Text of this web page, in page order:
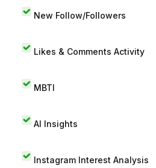
New Follow/Followers
Likes & Comments Activity
MBTI
AI Insights
Instagram Interest Analysis